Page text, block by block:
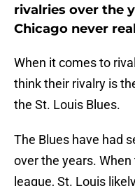
rivalries over the
Chicago never
When it comes to
think their rivalry is
the St. Louis Blues.
The Blues have had
over the years.
league, St. Louis